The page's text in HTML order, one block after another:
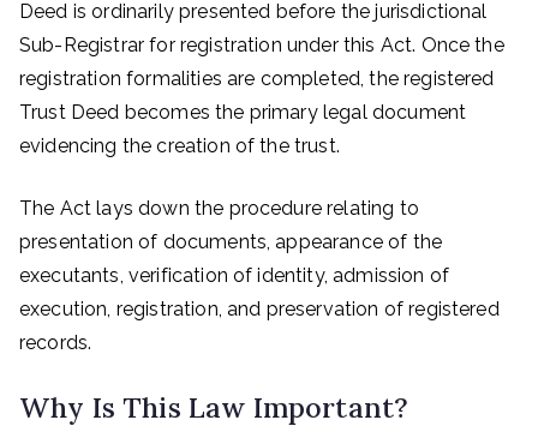
Deed is ordinarily presented before the jurisdictional
Sub-Registrar for registration under this Act. Once the
registration formalities are completed, the registered
Trust Deed becomes the primary legal document
evidencing the creation of the trust.
The Act lays down the procedure relating to
presentation of documents, appearance of the
executants, verification of identity, admission of
execution, registration, and preservation of registered
records.
Why Is This Law Important?